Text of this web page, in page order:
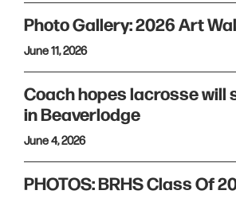
Photo Gallery: 2026 Art
June 11, 2026
Coach hopes lacrosse will
in Beaverlodge
June 4, 2026
PHOTOS: BRHS Class Of